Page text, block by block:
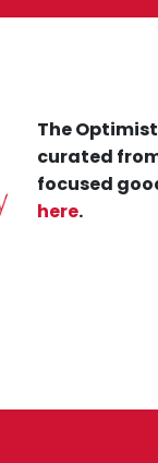
The
curated
focused
here.